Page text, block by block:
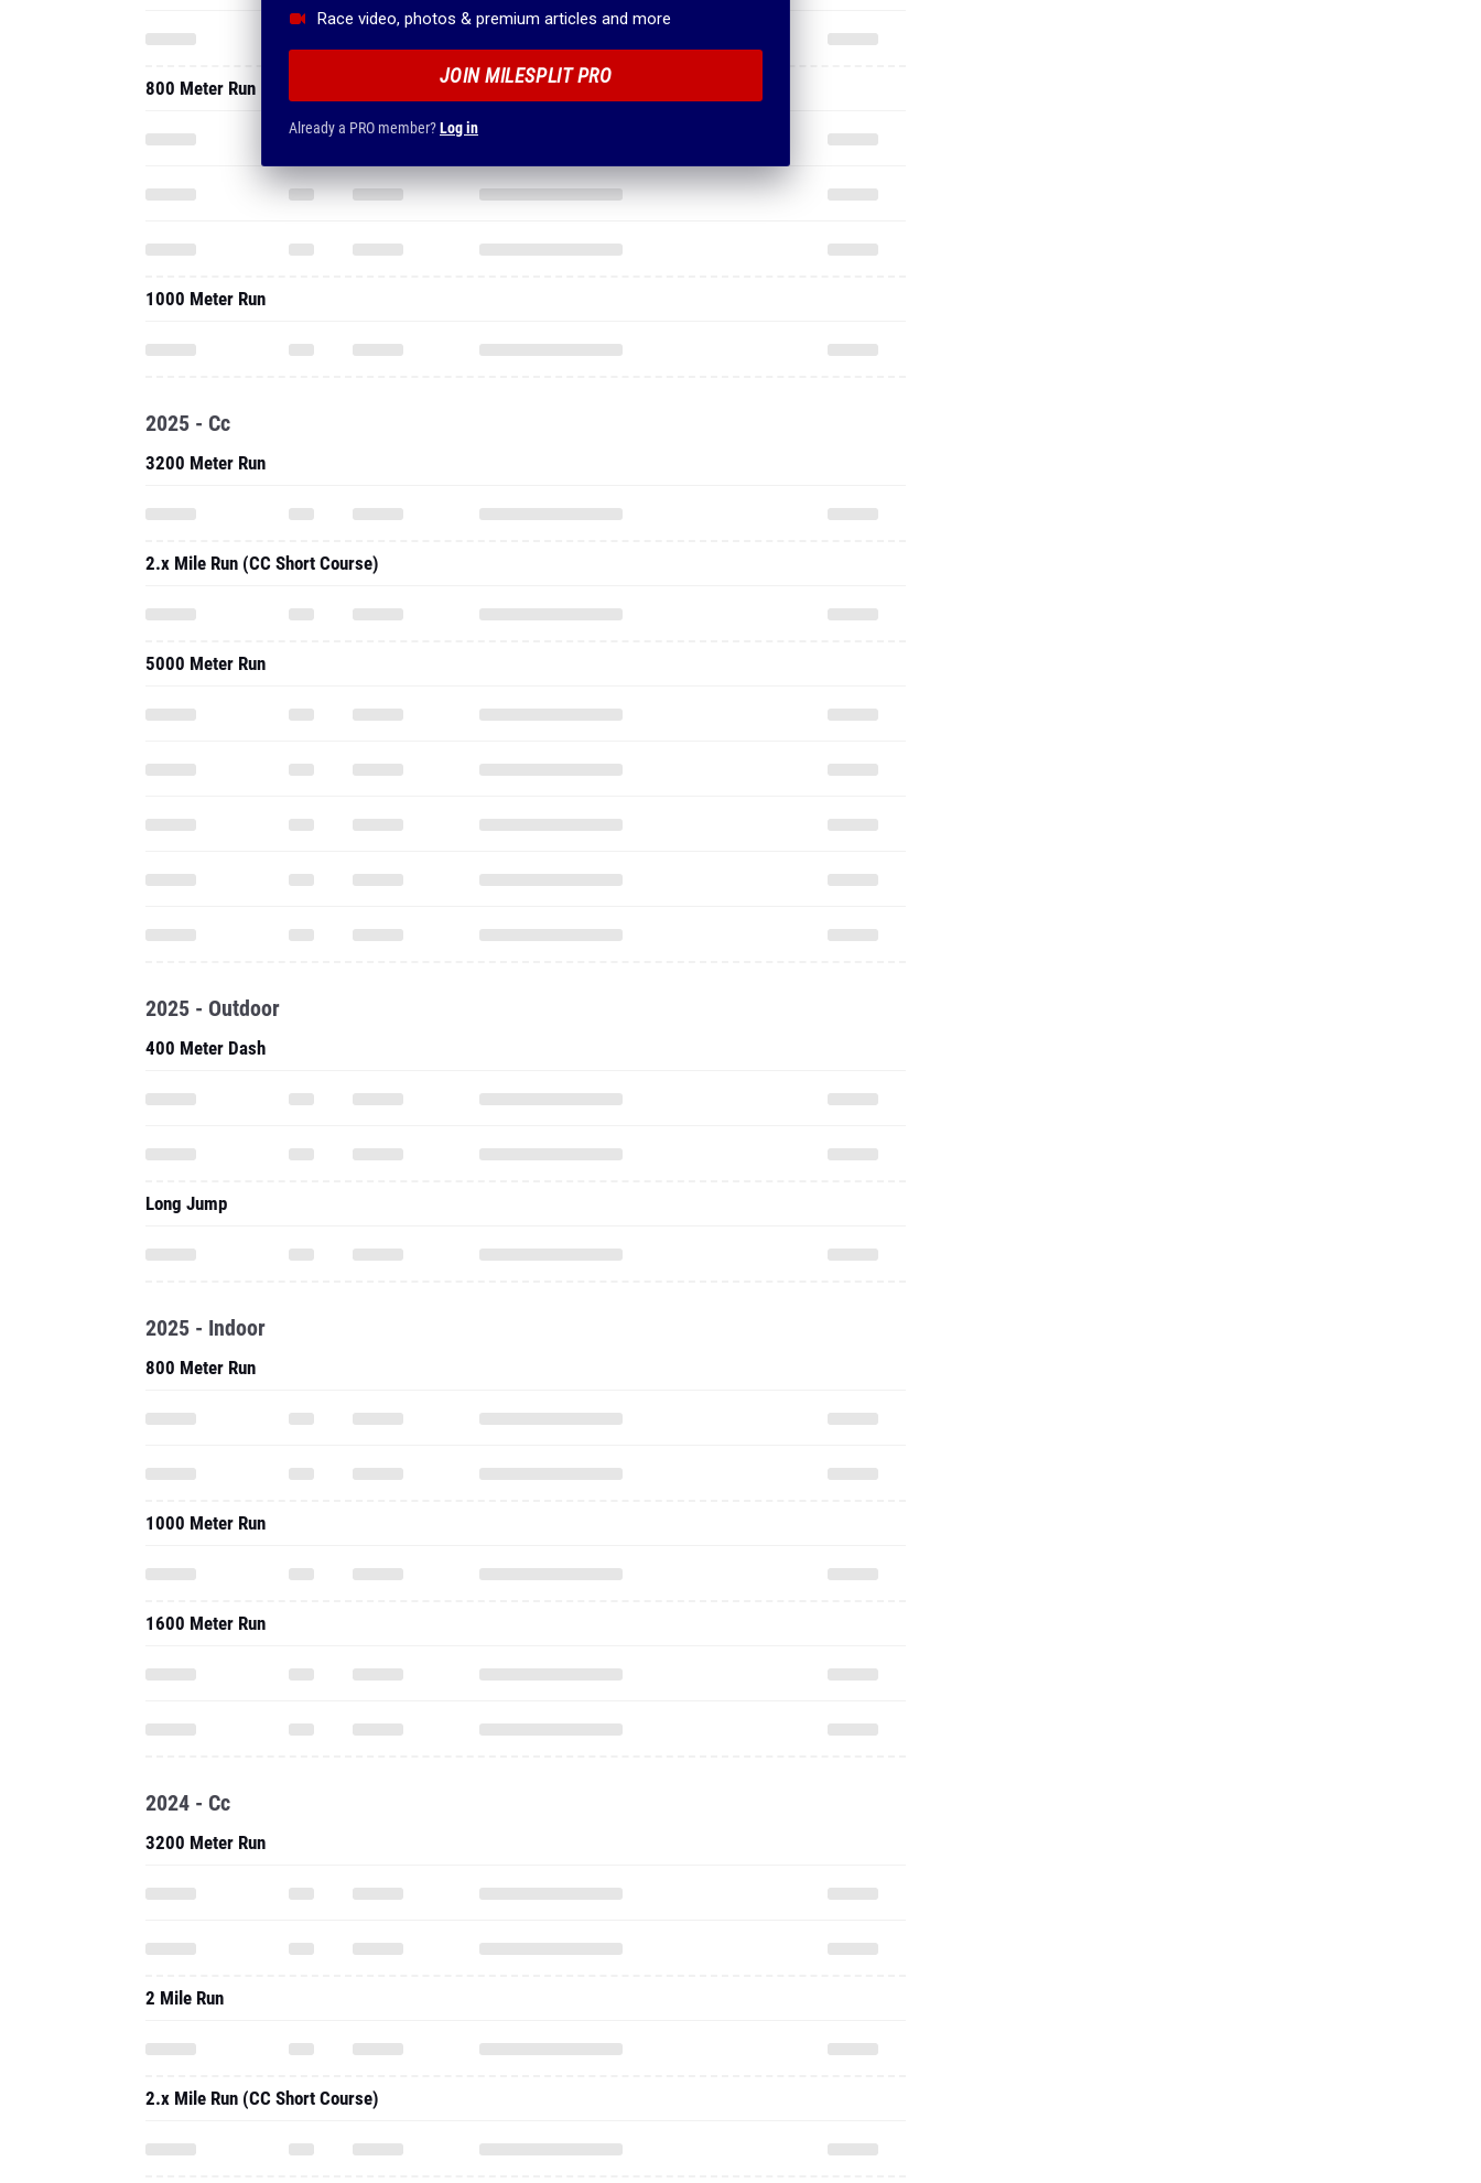
Race video, photos & premium articles and more
JOIN MILESPLIT PRO
Already a PRO member?Log in
800 Meter Run
1000 Meter Run
2025 - Cc
3200 Meter Run
2.x Mile Run (CC Short Course)
5000 Meter Run
2025 - Outdoor
400 Meter Dash
Long Jump
2025 - Indoor
800 Meter Run
1000 Meter Run
1600 Meter Run
2024 - Cc
3200 Meter Run
2 Mile Run
2.x Mile Run (CC Short Course)